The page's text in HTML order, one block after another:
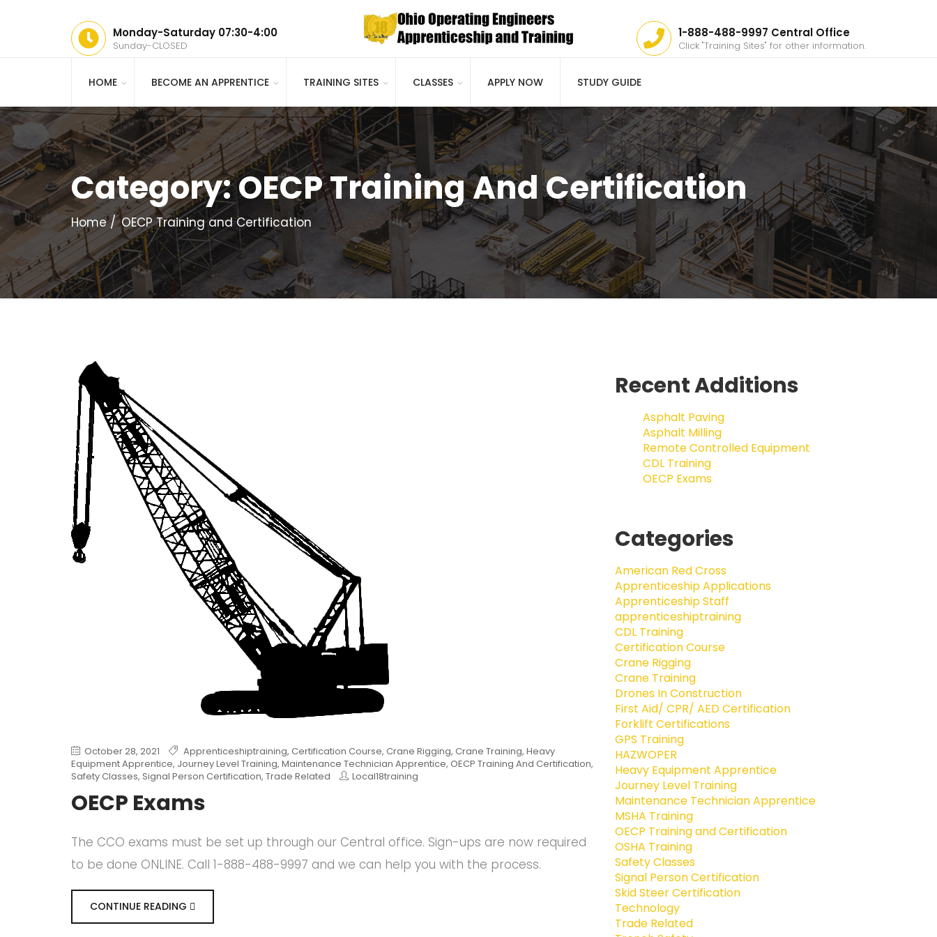
Monday-Saturday 07:30-4:00
Sunday-CLOSED
1-888-488-9997 Central Office
Click "Training Sites" for other information.
HOME BECOME AN APPRENTICE TRAINING SITES CLASSES APPLY NOW STUDY GUIDE
Category:OECP Training And Certification
Home OECP Training and Certification
October 28, 2021 Apprenticeshiptraining, Certification Course, Crane Rigging, Crane Training, Heavy
Equipment Apprentice, Journey Level Training, Maintenance Technician Apprentice, OECP Training And Certification,
Safety Classes, Signal Person Certification, Trade Related Local18training
OECP Exams
The CCO exams must be set up through our Central office. Sign-ups are now required
to be done ONLINE. Call 1-888-488-9997 and we can help you with the process.
CONTINUE READING
Recent Additions
Asphalt Paving
Asphalt Milling
Remote Controlled Equipment
CDL Training
OECP Exams
Categories
American Red Cross
Apprenticeship Applications
Apprenticeship Staff
apprenticeshiptraining
CDL Training
Certification Course
Crane Rigging
Crane Training
Drones In Construction
First Aid/ CPR/ AED Certification
Forklift Certifications
GPS Training
HAZWOPER
Heavy Equipment Apprentice
Journey Level Training
Maintenance Technician Apprentice
MSHA Training
OECP Training and Certification
OSHA Training
Safety Classes
Signal Person Certification
Skid Steer Certification
Technology
Trade Related